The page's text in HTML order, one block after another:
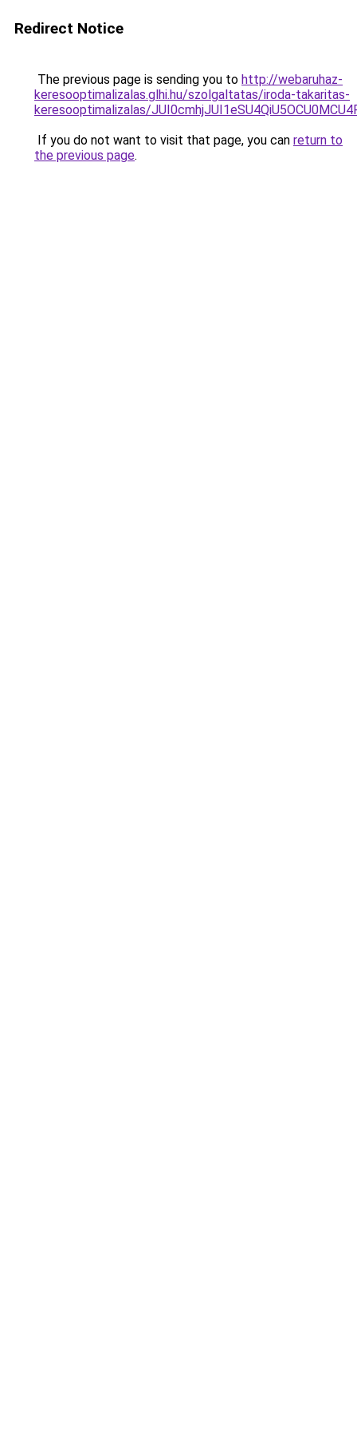
Redirect Notice
The previous page is sending you to http://webaruhaz-
keresooptimalizalas.glhi.hu/szolgaltatas/iroda-takaritas-
keresooptimalizalas/
If you do not want to visit that page, you can return to
the previous page.